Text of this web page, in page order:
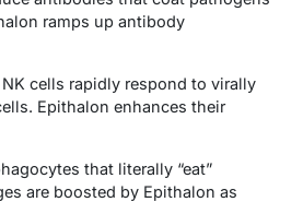
ramps up antibody
NK cells rapidly respond to virally
Epithalon enhances their
that literally “eat”
are boosted by Epithalon as